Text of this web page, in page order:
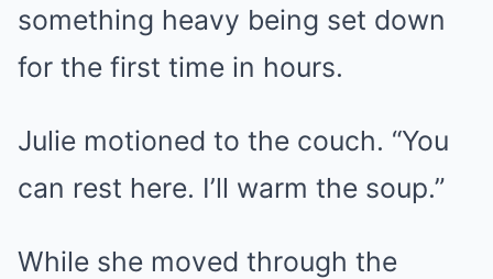
something heavy being set down
for the first time in hours.
Julie motioned to the couch. “You
can rest here. I’ll warm the soup.”
While she moved through the